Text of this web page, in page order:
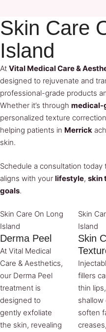
Skin Care
Island
At Vital Medical Care &
designed to rejuvenate and
professional-grade products
Whether it’s through medical-
personalized texture
helping patients in Merrick
skin.
Schedule a consultation
aligns with your lifestyle, skin
goals.
Skin Care On Long
Island
Derma Peel
At Vital Medical
Care & Aesthetics,
our Derma Peel
treatment is
designed to
gently exfoliate
the skin, revealing
Skin
Island
Skin
fillers
thin
shallow
soften